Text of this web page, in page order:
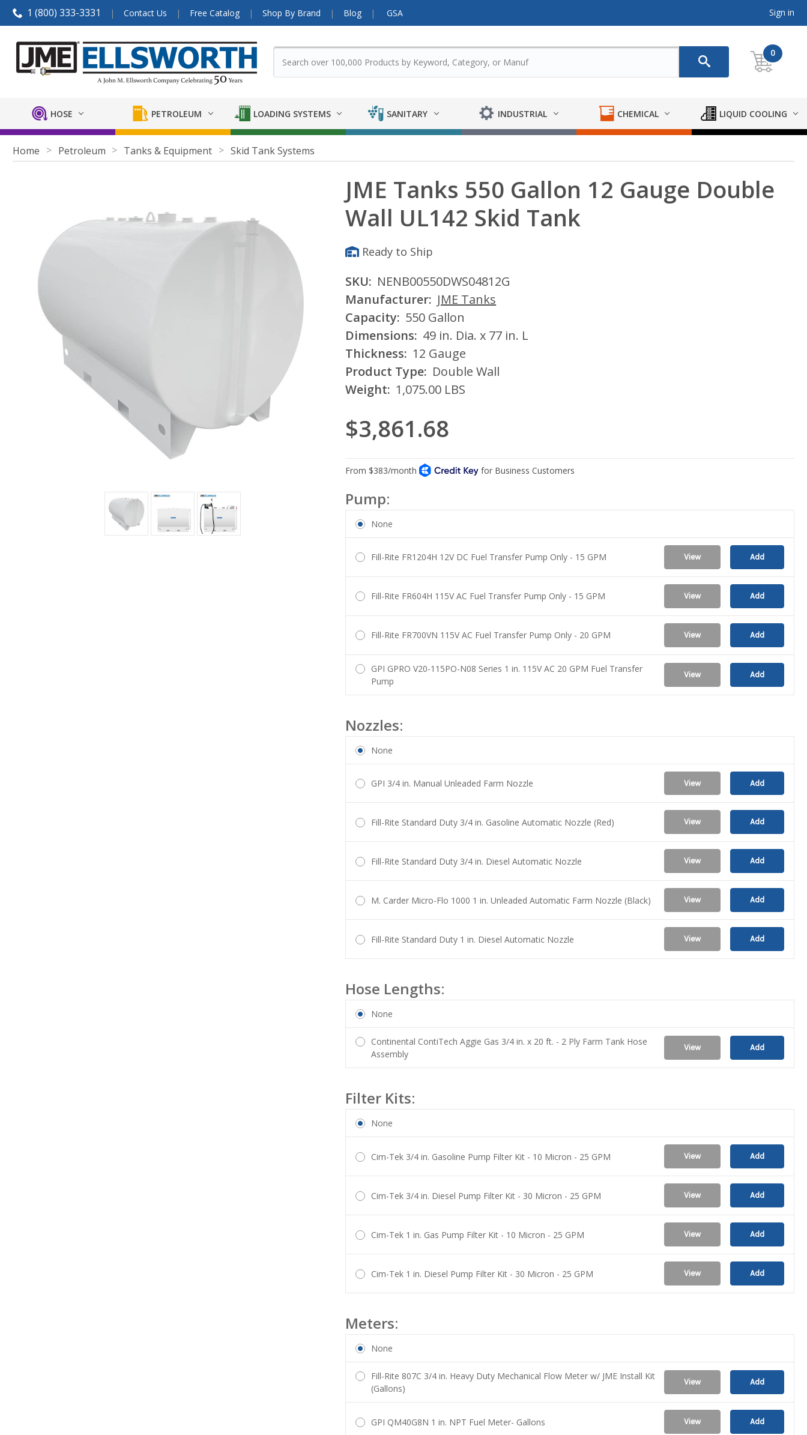
1 (800) 333-3331 Contact Us Free Catalog Shop By Brand Blog GSA Sign in
0
HOSE PETROLEUM LOADING SYSTEMS SANITARY INDUSTRIAL CHEMICAL LIQUID COOLING
Home Petroleum Tanks & Equipment Skid Tank Systems
JME Tanks 550 Gallon 12 Gauge Double
Wall UL142 Skid Tank
Ready to Ship
SKU: NENB00550DWS04812G
Manufacturer: JME Tanks
Capacity: 550 Gallon
Dimensions: 49 in. Dia. x 77 in. L
Thickness: 12 Gauge
Product Type: Double Wall
Weight: 1,075.00 LBS
$3,861.68
Pump:
None
Fill-Rite FR1204H 12V DC Fuel Transfer Pump Only - 15 GPM View Add
Fill-Rite FR604H 115V AC Fuel Transfer Pump Only - 15 GPM View Add
Fill-Rite FR700VN 115V AC Fuel Transfer Pump Only - 20 GPM View Add
GPI GPRO V20-115PO-N08 Series 1 in. 115V AC 20 GPM Fuel Transfer
Pump
View Add
Nozzles:
None
GPI 3/4 in. Manual Unleaded Farm Nozzle View Add
Fill-Rite Standard Duty 3/4 in. Gasoline Automatic Nozzle (Red) View Add
Fill-Rite Standard Duty 3/4 in. Diesel Automatic Nozzle View Add
M. Carder Micro-Flo 1000 1 in. Unleaded Automatic Farm Nozzle (Black) View Add
Fill-Rite Standard Duty 1 in. Diesel Automatic Nozzle View Add
Hose Lengths:
None
Continental ContiTech Aggie Gas 3/4 in. x 20 ft. - 2 Ply Farm Tank Hose
Assembly
View Add
Filter Kits:
None
Cim-Tek 3/4 in. Gasoline Pump Filter Kit - 10 Micron - 25 GPM View Add
Cim-Tek 3/4 in. Diesel Pump Filter Kit - 30 Micron - 25 GPM View Add
Cim-Tek 1 in. Gas Pump Filter Kit - 10 Micron - 25 GPM View Add
Cim-Tek 1 in. Diesel Pump Filter Kit - 30 Micron - 25 GPM View Add
Meters:
None
Fill-Rite 807C 3/4 in. Heavy Duty Mechanical Flow Meter w/ JME Install Kit
(Gallons)
View Add
GPI QM40G8N 1 in. NPT Fuel Meter- Gallons View Add